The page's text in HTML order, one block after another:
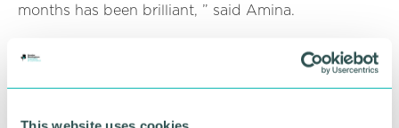
months has been brilliant, ” said Amina.
“We 've been able to access grant support and get
advice on business matters that might be affecting
other business sectors and our clients.
“I 'd recommend the Chamber as it 's one the most